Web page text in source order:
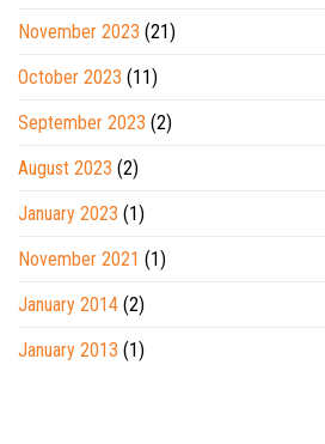
November 2023 (21)
October 2023 (11)
September 2023 (2)
August 2023 (2)
January 2023 (1)
November 2021 (1)
January 2014 (2)
January 2013 (1)